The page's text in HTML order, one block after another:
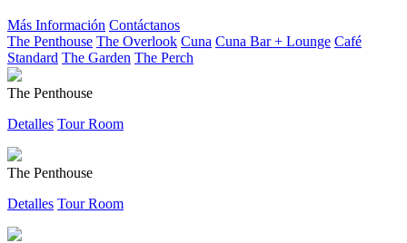
Más Información Contáctanos
The Penthouse The Overlook Cuna Cuna Bar + Lounge Café
Standard The Garden The Perch
The Penthouse
Detalles Tour Room
The Penthouse
Detalles Tour Room